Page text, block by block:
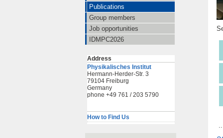
Publications
Group members
Job opportunities
IDMPC2026
Address
Physikalisches Institut
Hermann-Herder-Str. 3
79104 Freiburg
Germany
phone +49 761 / 203 5790
How to Find Us